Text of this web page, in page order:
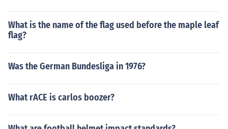
What is the name of the flag used before the maple leaf
flag?
Was the German Bundesliga in 1976?
What rACE is carlos boozer?